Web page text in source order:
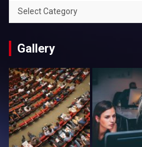
Categories
Gallery